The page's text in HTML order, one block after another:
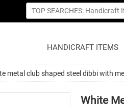
HANDICRAFT ITEMS
metal club shaped steel dibbi with
White